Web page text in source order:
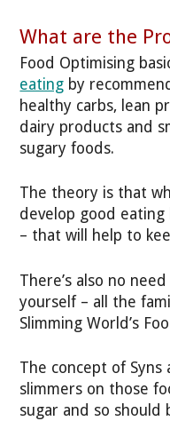
What are the
Food Optimising
eating by
healthy carbs, lean
dairy products and
sugary foods.
The theory is that
develop good
– that will help to
There’s also no
yourself – all the
Slimming World’s
The concept of Syns
slimmers on those
sugar and so